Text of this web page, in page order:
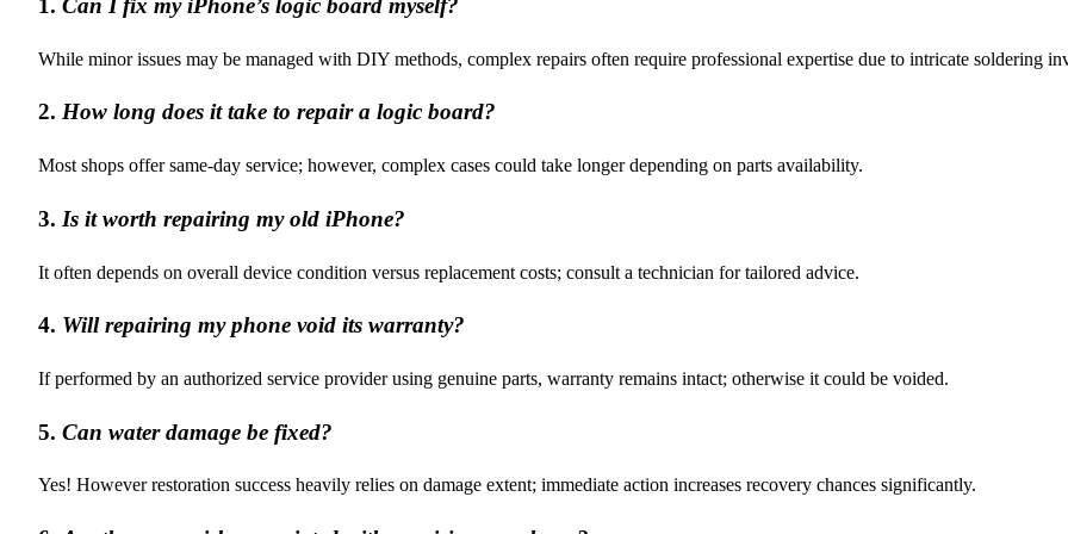
1. Can I fix my iPhone’s logic board myself?
While minor issues may be managed with DIY methods, complex repairs often require professional expertise due to intricate soldering
2. How long does it take to repair a logic board?
Most shops offer same-day service; however, complex cases could take longer depending on parts availability.
3. Is it worth repairing my old iPhone?
It often depends on overall device condition versus replacement costs; consult a technician for tailored advice.
4. Will repairing my phone void its warranty?
If performed by an authorized service provider using genuine parts, warranty remains intact; otherwise it could be voided.
5. Can water damage be fixed?
Yes! However restoration success heavily relies on damage extent; immediate action increases recovery chances significantly.